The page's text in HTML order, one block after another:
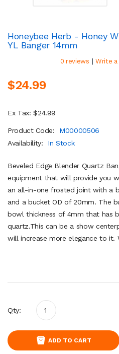
Honeybee Herb - Honey
YL Banger 14mm
0 reviews | Write a
$24.99
Ex Tax: $24.99
Product Code:
M00000506
Availability:
In Stock
Beveled Edge Blender Quartz
equipment that will provide you
an all-in-one frosted joint with a
and a bucket OD of 20mm. The
bowl thickness of 4mm that has
quartz.This can be a show
will increase more elegance to it.
Qty:
ADD TO CART